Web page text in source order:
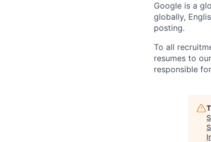
Google is a
globally,
posting.
To all
resumes to
responsible